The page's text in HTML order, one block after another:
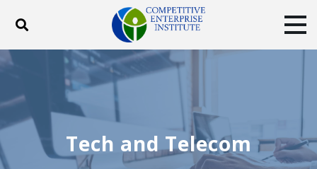
Toggle search
ABOUT POLICY
BLOG
Facebook
TwitterYouTubeInstagram
Tech and Telecom